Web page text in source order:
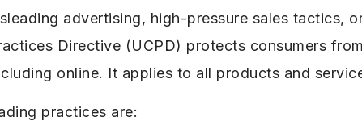
advertising, high-pressure sales tactics,
Directive (UCPD) protects consumers
online. It applies to all products and
practices are: